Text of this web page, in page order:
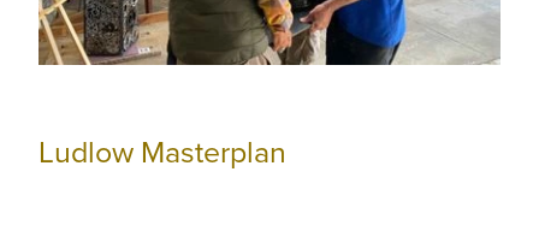
Ludlow Masterplan